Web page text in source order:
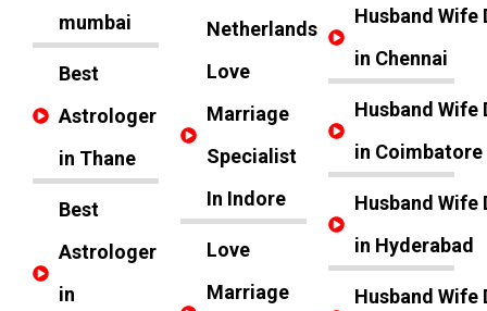
mumbai
Best
Astrologer
in Thane
Best
Astrologer
in
Netherlands
Love
Marriage
Specialist
In Indore
Love
Marriage
Husband Wife
in Chennai
Husband Wife
in Coimbatore
Husband Wife
in Hyderabad
Husband Wife